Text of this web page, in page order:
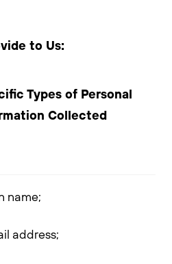
to Us:
Types of Personal
Collected
name;
address;